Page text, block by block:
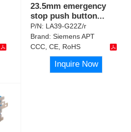
23.5mm emergency
stop push button...
P/N: LA39-G22Z/r
Brand:Siemens APT
CCC, CE, RoHS
Inquire Now